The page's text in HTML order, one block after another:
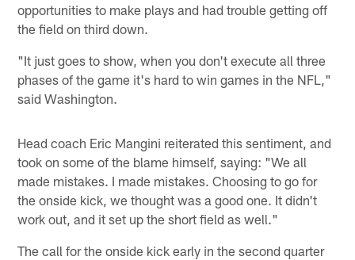
opportunities to make plays and had trouble getting off
the field on third down.
"It just goes to show, when you don't execute all three
phases of the game it's hard to win games in the NFL,"
said Washington.
Head coach Eric Mangini reiterated this sentiment, and
took on some of the blame himself, saying: "We all
made mistakes. I made mistakes. Choosing to go for
the onside kick, we thought was a good one. It didn't
work out, and it set up the short field as well."
The call for the onside kick early in the second quarter